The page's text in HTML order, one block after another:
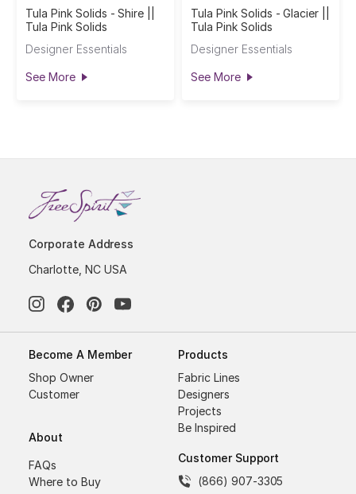
Tula Pink Solids - Shire ||
Tula Pink Solids
Designer Essentials
See More
Tula Pink Solids - Glacier ||
Tula Pink Solids
Designer Essentials
See More
Corporate Address
Charlotte, NC USA
Become A Member
Shop Owner
Customer
About
FAQs
Where to Buy
Products
Fabric Lines
Designers
Projects
Be Inspired
Customer Support
(866) 907-3305